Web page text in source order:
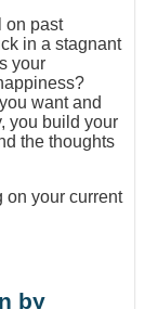
on past
in a stagnant
your
want and
you build your
the thoughts
on your current
by